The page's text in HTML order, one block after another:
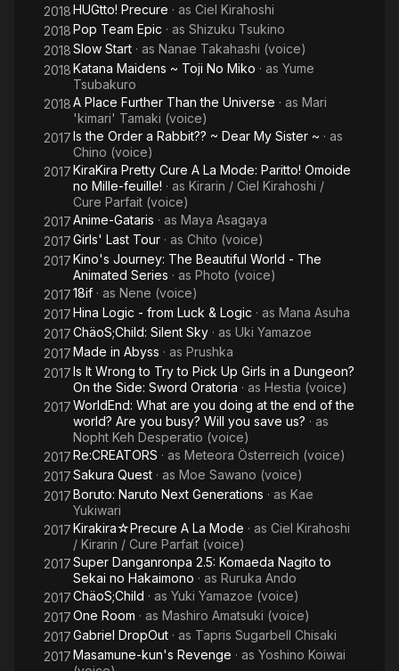
2018HUGtto! Precure · as Ciel Kirahoshi
2018Pop Team Epic · as Shizuku Tsukino
2018Slow Start · as Nanae Takahashi (voice)
2018Katana Maidens ~ Toji No Miko · as Yume
Tsubakuro
2018A Place Further Than the Universe · as Mari
'kimari' Tamaki (voice)
2017Is the Order a Rabbit?? ~ Dear My Sister ~ · as
Chino (voice)
2017KiraKira Pretty Cure A La Mode: Paritto! Omoide
no Mille-feuille! · as Kirarin / Ciel Kirahoshi /
Cure Parfait (voice)
2017Anime-Gataris · as Maya Asagaya
2017Girls' Last Tour · as Chito (voice)
2017Kino's Journey: The Beautiful World - The
Animated Series · as Photo (voice)
201718if · as Nene (voice)
2017Hina Logic - from Luck & Logic · as Mana Asuha
2017ChäoS;Child: Silent Sky · as Uki Yamazoe
2017Made in Abyss · as Prushka
2017Is It Wrong to Try to Pick Up Girls in a Dungeon?
On the Side: Sword Oratoria · as Hestia (voice)
2017WorldEnd: What are you doing at the end of the
world? Are you busy? Will you save us? · as
Nopht Keh Desperatio (voice)
2017Re:CREATORS · as Meteora Österreich (voice)
2017Sakura Quest · as Moe Sawano (voice)
2017Boruto: Naruto Next Generations · as Kae
Yukiwari
2017Kirakira☆Precure A La Mode · as Ciel Kirahoshi
/ Kirarin / Cure Parfait (voice)
2017Super Danganronpa 2.5: Komaeda Nagito to
Sekai no Hakaimono · as Ruruka Ando
2017ChäoS;Child · as Yuki Yamazoe (voice)
2017One Room · as Mashiro Amatsuki (voice)
2017Gabriel DropOut · as Tapris Sugarbell Chisaki
2017Masamune-kun's Revenge · as Yoshino Koiwai